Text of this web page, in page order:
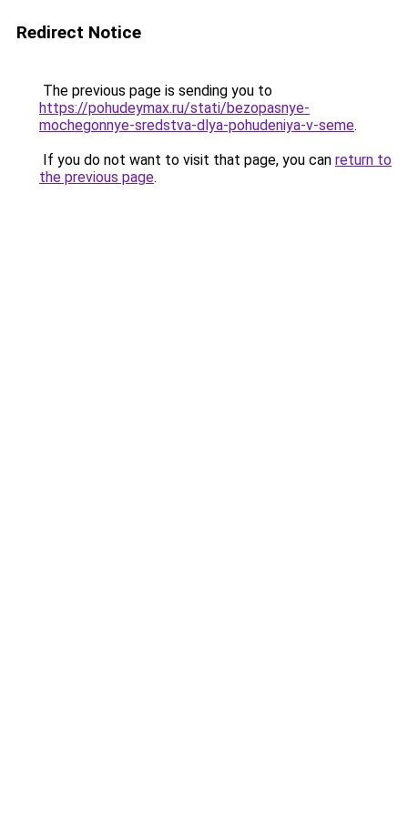
Redirect Notice
The previous page is sending you to
https://pohudeymax.ru/stati/bezopasnye-
mochegonnye-sredstva-dlya-pohudeniya-v-seme.
If you do not want to visit that page, you can return to
the previous page.